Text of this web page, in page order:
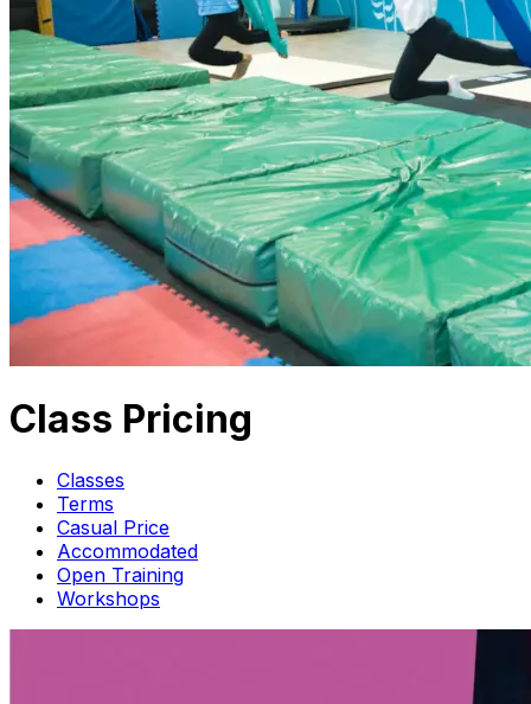
Class Pricing
Classes
Terms
Casual Price
Accommodated
Open Training
Workshops